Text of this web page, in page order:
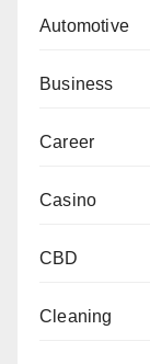
Automotive
Business
Career
Casino
CBD
Cleaning